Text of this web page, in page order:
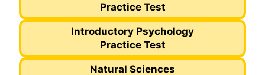
Practice Test
Introductory Psychology
Practice Test
Natural Sciences